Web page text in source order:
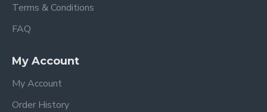
Terms & Conditions
FAQ
My Account
My Account
Order History